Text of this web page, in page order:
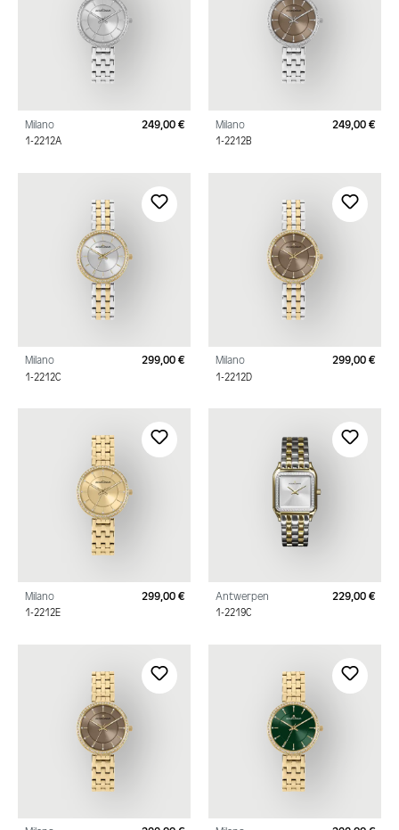
Milano
1-2212A
Regular price:
249,00 € Milano
1-2212B
249,00 €
Milano
1-2212C
Regular price:
299,00 € Milano
1-2212D
299,00 €
Milano
1-2212E
Regular price:
299,00 € Antwerpen
1-2219C
229,00 €